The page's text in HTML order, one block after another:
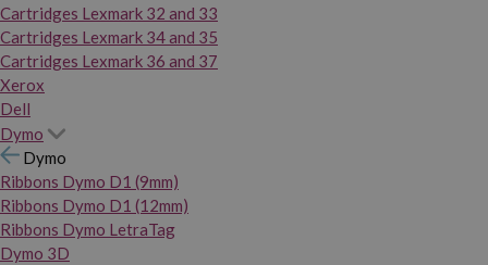
Cartridges Lexmark 32 and 33
Cartridges Lexmark 34 and 35
Cartridges Lexmark 36 and 37
Xerox
Dell
Dymo
Dymo
Ribbons Dymo D1 (9mm)
Ribbons Dymo D1 (12mm)
Ribbons Dymo LetraTag
Dymo 3D